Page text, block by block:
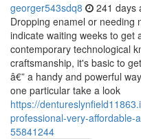
georger543sdq8 241 days
Dropping enamel or
indicate waiting weeks to get
contemporary technological
craftsmanship, it's basic to
â€” a handy and powerful
one particular take a look
https://
professional-very-affordable-
55841244